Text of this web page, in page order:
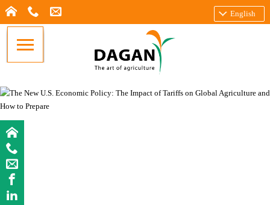
English